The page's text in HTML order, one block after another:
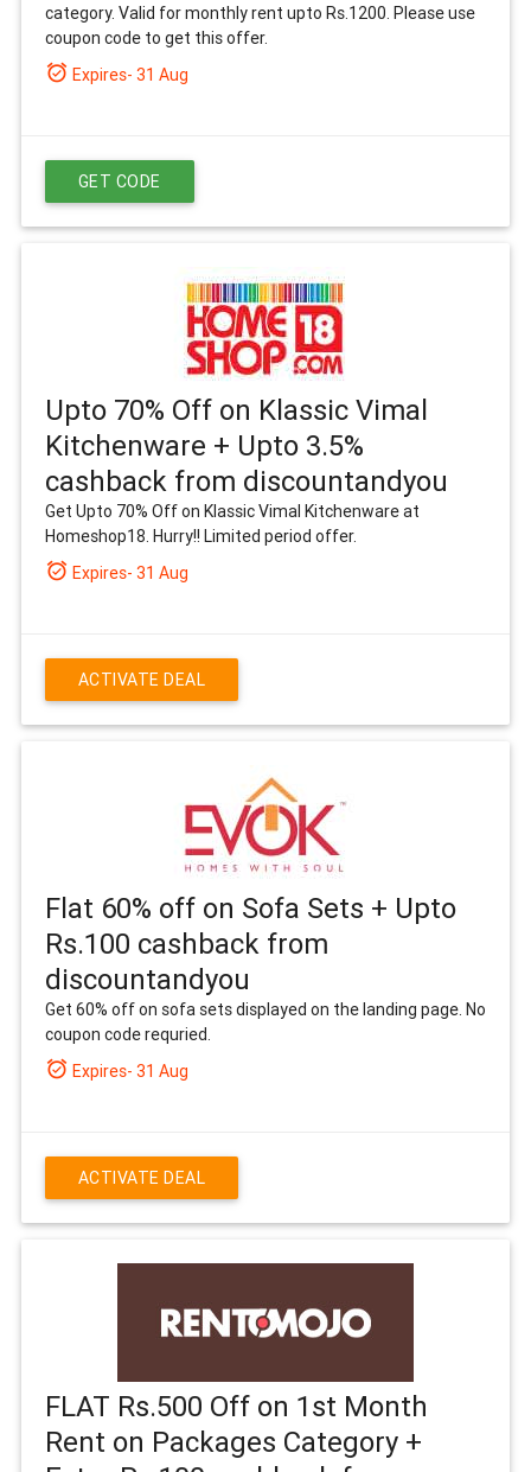
category. Valid for monthly rent upto Rs.1200. Please use
coupon code to get this offer.
alarm_on Expires- 31 Aug
GET CODE
Upto 70% Off on Klassic Vimal
Kitchenware + Upto 3.5%
cashback from discountandyou
Get Upto 70% Off on Klassic Vimal Kitchenware at
Homeshop18. Hurry!! Limited period offer.
alarm_on Expires- 31 Aug
ACTIVATE DEAL
Flat 60% off on Sofa Sets + Upto
Rs.100 cashback from
discountandyou
Get 60% off on sofa sets displayed on the landing page. No
coupon code requried.
alarm_on Expires- 31 Aug
ACTIVATE DEAL
FLAT Rs.500 Off on 1st Month
Rent on Packages Category +